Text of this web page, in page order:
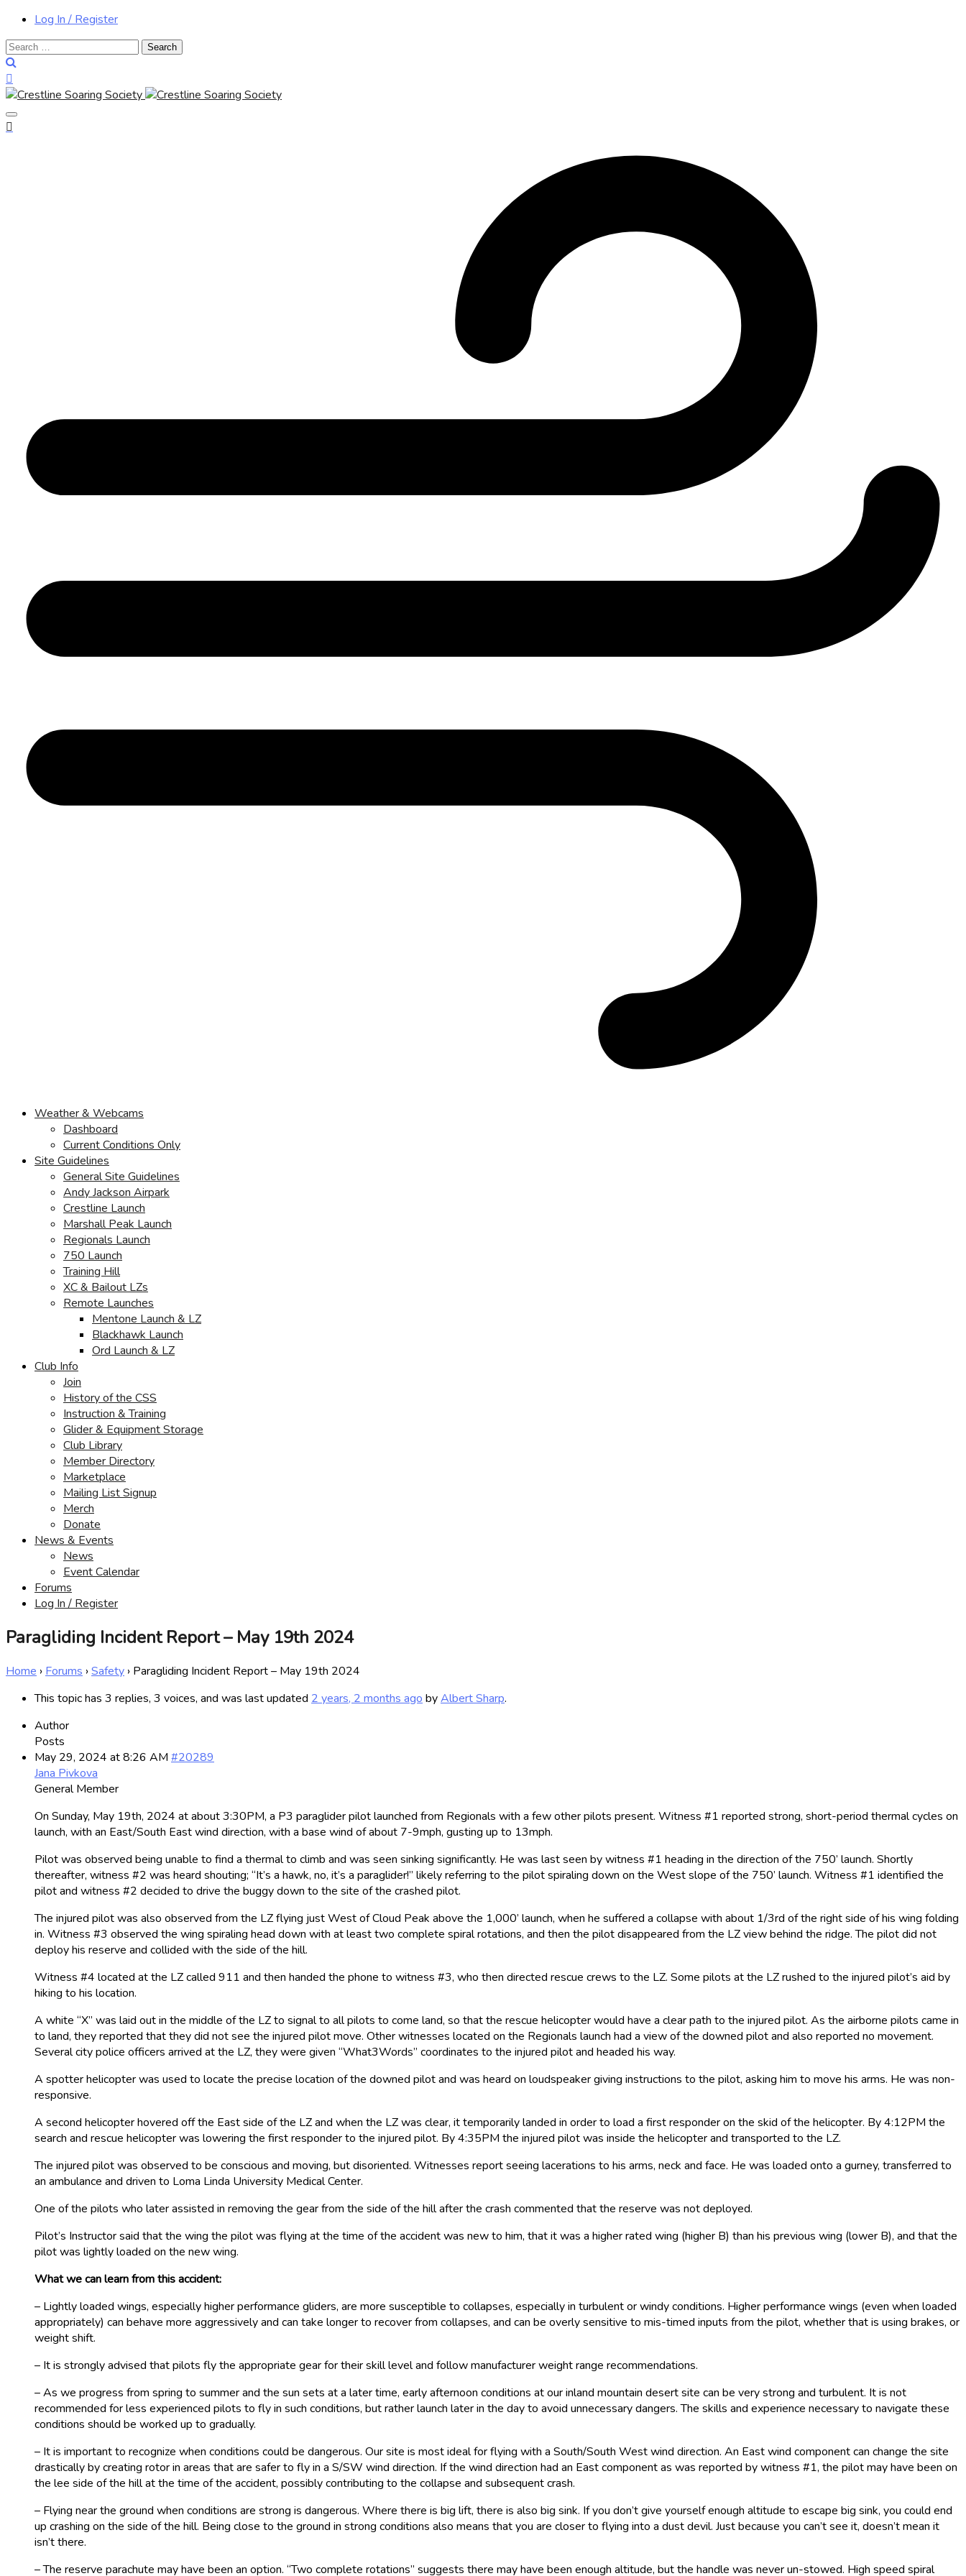
Log In / Register
Search
for:
Weather & Webcams
Dashboard
Current Conditions Only
Site Guidelines
General Site Guidelines
Andy Jackson Airpark
Crestline Launch
Marshall Peak Launch
Regionals Launch
750 Launch
Training Hill
XC & Bailout LZs
Remote Launches
Mentone Launch & LZ
Blackhawk Launch
Ord Launch & LZ
Club Info
Join
History of the CSS
Instruction & Training
Glider & Equipment Storage
Club Library
Member Directory
Marketplace
Mailing List Signup
Merch
Donate
News & Events
News
Event Calendar
Forums
Log In / Register
Paragliding Incident Report – May 19th 2024
Home › Forums ›Safety › Paragliding Incident Report – May 19th 2024
This topic has 3 replies, 3 voices, and was last updated 2 years, 2 months ago byAlbert Sharp.
Author
Posts
May 29, 2024 at 8:26 AM #20289
Jana Pivkova
General Member
On Sunday, May 19th, 2024 at about 3:30PM, a P3 paraglider pilot launched from Regionals with a few other pilots present. Witness #1 reported strong, short-period thermal cycles on
launch, with an East/South East wind direction, with a base wind of about 7-9mph, gusting up to 13mph.
Pilot was observed being unable to find a thermal to climb and was seen sinking significantly. He was last seen by witness #1 heading in the direction of the 750’ launch. Shortly
thereafter, witness #2 was heard shouting; “It’s a hawk, no, it’s a paraglider!” likely referring to the pilot spiraling down on the West slope of the 750’ launch. Witness #1 identified the
pilot and witness #2 decided to drive the buggy down to the site of the crashed pilot.
The injured pilot was also observed from the LZ flying just West of Cloud Peak above the 1,000’ launch, when he suffered a collapse with about 1/3rd of the right side of his wing folding
in. Witness #3 observed the wing spiraling head down with at least two complete spiral rotations, and then the pilot disappeared from the LZ view behind the ridge. The pilot did not
deploy his reserve and collided with the side of the hill.
Witness #4 located at the LZ called 911 and then handed the phone to witness #3, who then directed rescue crews to the LZ. Some pilots at the LZ rushed to the injured pilot’s aid by
hiking to his location.
A white “X” was laid out in the middle of the LZ to signal to all pilots to come land, so that the rescue helicopter would have a clear path to the injured pilot. As the airborne pilots came in
to land, they reported that they did not see the injured pilot move. Other witnesses located on the Regionals launch had a view of the downed pilot and also reported no movement.
Several city police officers arrived at the LZ, they were given “What3Words” coordinates to the injured pilot and headed his way.
A spotter helicopter was used to locate the precise location of the downed pilot and was heard on loudspeaker giving instructions to the pilot, asking him to move his arms. He was non-
responsive.
A second helicopter hovered off the East side of the LZ and when the LZ was clear, it temporarily landed in order to load a first responder on the skid of the helicopter. By 4:12PM the
search and rescue helicopter was lowering the first responder to the injured pilot. By 4:35PM the injured pilot was inside the helicopter and transported to the LZ.
The injured pilot was observed to be conscious and moving, but disoriented. Witnesses report seeing lacerations to his arms, neck and face. He was loaded onto a gurney, transferred to
an ambulance and driven to Loma Linda University Medical Center.
One of the pilots who later assisted in removing the gear from the side of the hill after the crash commented that the reserve was not deployed.
Pilot’s Instructor said that the wing the pilot was flying at the time of the accident was new to him, that it was a higher rated wing (higher B) than his previous wing (lower B), and that the
pilot was lightly loaded on the new wing.
What we can learn from this accident:
– Lightly loaded wings, especially higher performance gliders, are more susceptible to collapses, especially in turbulent or windy conditions. Higher performance wings (even when loaded
appropriately) can behave more aggressively and can take longer to recover from collapses, and can be overly sensitive to mis-timed inputs from the pilot, whether that is using brakes, or
weight shift.
– It is strongly advised that pilots fly the appropriate gear for their skill level and follow manufacturer weight range recommendations.
– As we progress from spring to summer and the sun sets at a later time, early afternoon conditions at our inland mountain desert site can be very strong and turbulent. It is not
recommended for less experienced pilots to fly in such conditions, but rather launch later in the day to avoid unnecessary dangers. The skills and experience necessary to navigate these
conditions should be worked up to gradually.
– It is important to recognize when conditions could be dangerous. Our site is most ideal for flying with a South/South West wind direction. An East wind component can change the site
drastically by creating rotor in areas that are safer to fly in a S/SW wind direction. If the wind direction had an East component as was reported by witness #1, the pilot may have been on
the lee side of the hill at the time of the accident, possibly contributing to the collapse and subsequent crash.
– Flying near the ground when conditions are strong is dangerous. Where there is big lift, there is also big sink. If you don’t give yourself enough altitude to escape big sink, you could end
up crashing on the side of the hill. Being close to the ground in strong conditions also means that you are closer to flying into a dust devil. Just because you can’t see it, doesn’t mean it
isn’t there.
– The reserve parachute may have been an option. “Two complete rotations” suggests there may have been enough altitude, but the handle was never un-stowed. High speed spiral